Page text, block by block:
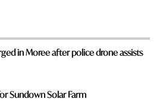
in Moree after police drone assists
Sundown Solar Farm